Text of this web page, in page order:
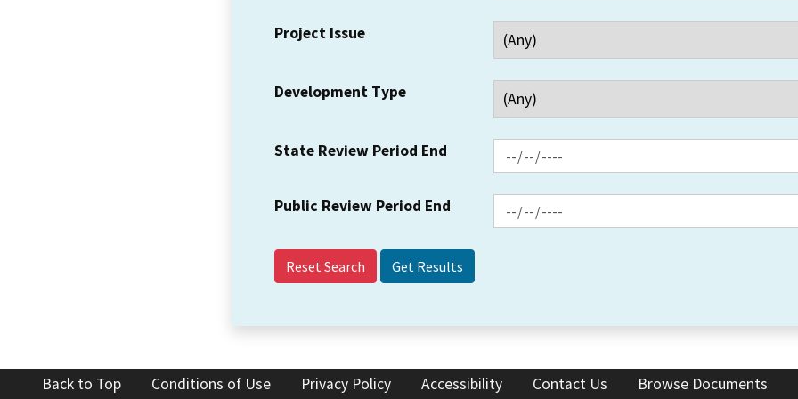
Project Issue
Development Type
State Review Period End
Public Review Period End
Reset Search
Back to Top Conditions of Use Privacy Policy Accessibility Contact Us Browse Documents